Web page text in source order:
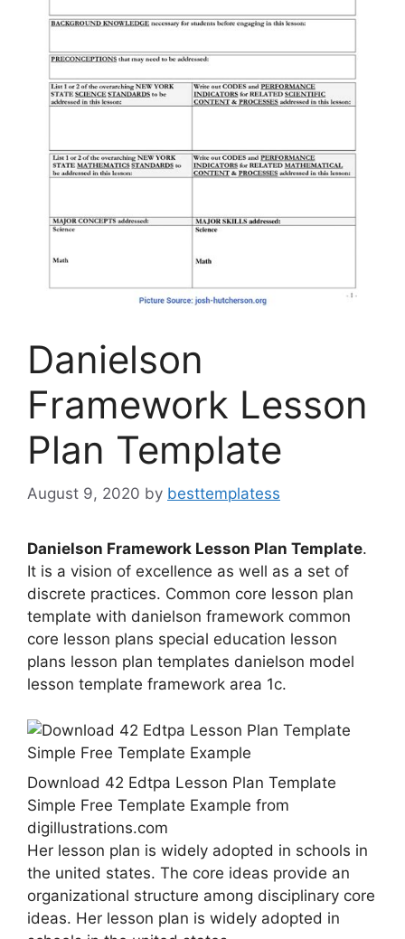
Danielson
Framework Lesson
Plan Template
August 9, 2020 by besttemplatess
Danielson Framework Lesson Plan Template.
It is a vision of excellence as well as a set of
discrete practices. Common core lesson plan
template with danielson framework common
core lesson plans special education lesson
plans lesson plan templates danielson model
lesson template framework area 1c.
Download 42 Edtpa Lesson Plan Template
Simple Free Template Example from
digillustrations.com
Her lesson plan is widely adopted in schools in
the united states. The core ideas provide an
organizational structure among disciplinary core
ideas. Her lesson plan is widely adopted in